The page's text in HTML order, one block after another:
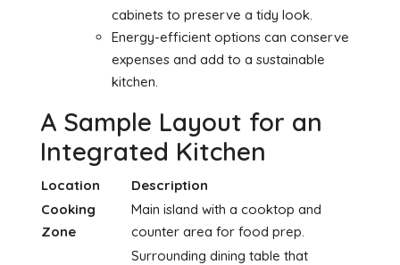
cabinets to preserve a tidy look.
Energy-efficient options can conserve
expenses and add to a sustainable
kitchen.
A Sample Layout for an
Integrated Kitchen
Location
Description
Cooking
Zone
Main island with a cooktop and
counter area for food prep.
Surrounding dining table that